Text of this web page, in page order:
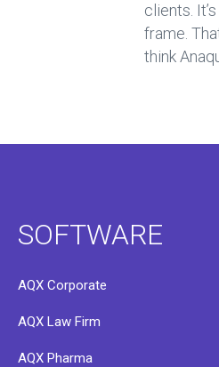
clients.
frame.
think
SOFTWARE
AQX Corporate
AQX Law Firm
AQX Pharma